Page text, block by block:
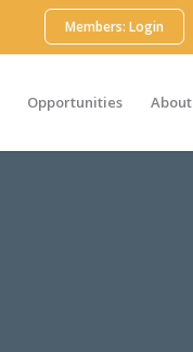
Members: Login
Opportunities About